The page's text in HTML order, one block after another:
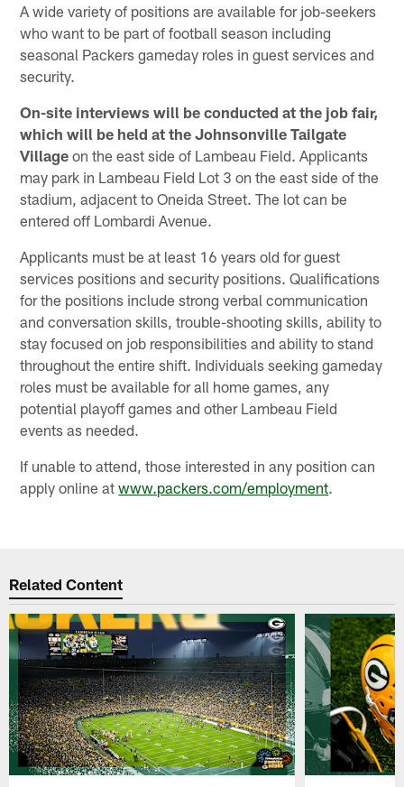
A wide variety of positions are available for job-seekers
who want to be part of football season including
seasonal Packers gameday roles in guest services and
security.
On-site interviews will be conducted at the job fair,
which will be held at the Johnsonville Tailgate
Village on the east side of Lambeau Field. Applicants
may park in Lambeau Field Lot 3 on the east side of the
stadium, adjacent to Oneida Street. The lot can be
entered off Lombardi Avenue.
Applicants must be at least 16 years old for guest
services positions and security positions. Qualifications
for the positions include strong verbal communication
and conversation skills, trouble-shooting skills, ability to
stay focused on job responsibilities and ability to stand
throughout the entire shift. Individuals seeking gameday
roles must be available for all home games, any
potential playoff games and other Lambeau Field
events as needed.
If unable to attend, those interested in any position can
apply online atwww.packers.com/employment.
Related Content